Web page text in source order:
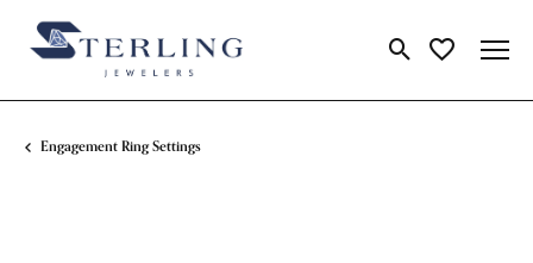
Toggle Search
Toggle My
Engagement Ring Settings